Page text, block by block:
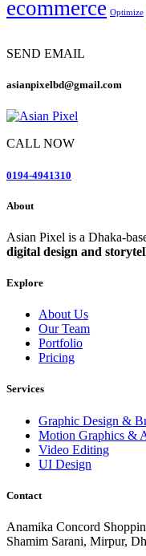
ecommerce Optimize
SEND EMAIL
asianpixelbd@gmail.com
CALL NOW
0194-4941310
About
Asian Pixel is a Dhaka-
digital design and
Explore
About Us
Our Team
Portfolio
Pricing
Services
Graphic Design &
Motion Graphics &
Video Editing
UI Design
Contact
Anamika Concord
Shamim Sarani, Mirpur,